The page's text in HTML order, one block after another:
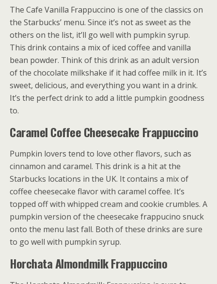
The Cafe Vanilla Frappuccino is one of the classics on
the Starbucks’ menu. Since it’s not as sweet as the
others on the list, it’ll go well with pumpkin syrup.
This drink contains a mix of iced coffee and vanilla
bean powder. Think of this drink as an adult version
of the chocolate milkshake if it had coffee milk in it. It’s
sweet, delicious, and everything you want in a drink.
It’s the perfect drink to add a little pumpkin goodness
to.
Caramel Coffee Cheesecake Frappuccino
Pumpkin lovers tend to love other flavors, such as
cinnamon and caramel. This drink is a hit at the
Starbucks locations in the UK. It contains a mix of
coffee cheesecake flavor with caramel coffee. It’s
topped off with whipped cream and cookie crumbles. A
pumpkin version of the cheesecake frappucino snuck
onto the menu last fall. Both of these drinks are sure
to go well with pumpkin syrup.
Horchata Almondmilk Frappuccino